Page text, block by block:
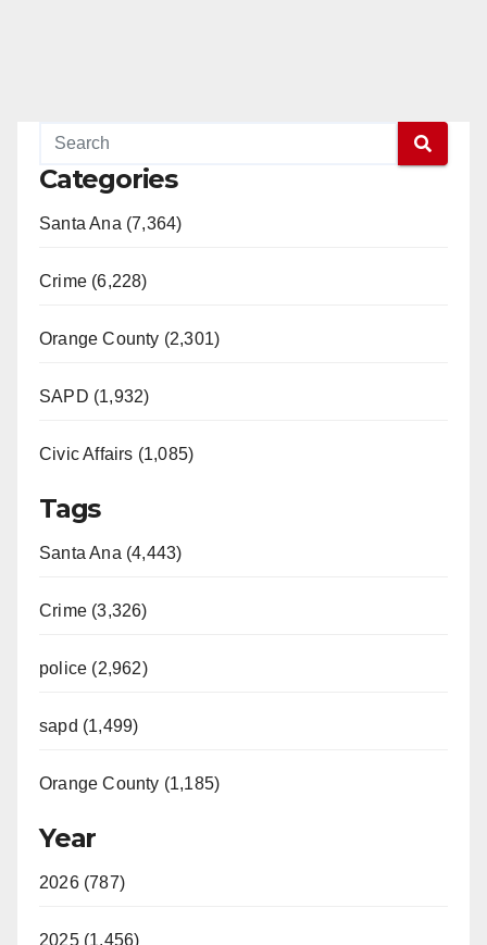
Categories
Santa Ana (7,364)
Crime (6,228)
Orange County (2,301)
SAPD (1,932)
Civic Affairs (1,085)
Tags
Santa Ana (4,443)
Crime (3,326)
police (2,962)
sapd (1,499)
Orange County (1,185)
Year
2026 (787)
2025 (1,456)